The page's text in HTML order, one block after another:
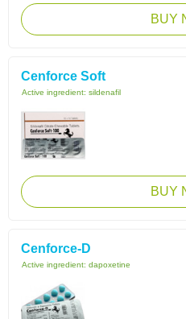
BUY
Cenforce Soft
Active ingredient: sildenafil
BUY
Cenforce-D
Active ingredient: dapoxetine